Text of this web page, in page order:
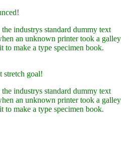
industrys standard dummy text
an unknown printer took a galley
to make a type specimen book.
stretch goal!
industrys standard dummy text
an unknown printer took a galley
to make a type specimen book.